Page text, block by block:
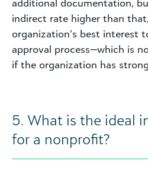
additional documentation,
indirect rate higher than
organization’s best interest
approval process—which is
if the organization has
5. What is the ideal
for a nonprofit?